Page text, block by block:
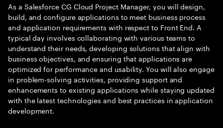
As a Salesforce CG Cloud Project Manager, you will design,
build, and configure applications to meet business process
and application requirements with respect to Front End. A
typical day involves collaborating with various teams to
understand their needs, developing solutions that align with
business objectives, and ensuring that applications are
optimized for performance and usability. You will also engage
in problem-solving activities, providing support and
enhancements to existing applications while staying updated
with the latest technologies and best practices in application
development.